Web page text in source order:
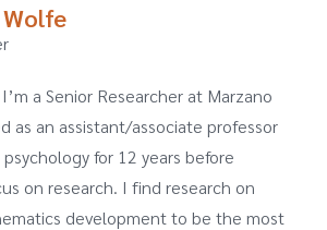
a Senior Researcher at Marzano
as an assistant/associate professor
for 12 years before
on research. I find research on
development to be the most